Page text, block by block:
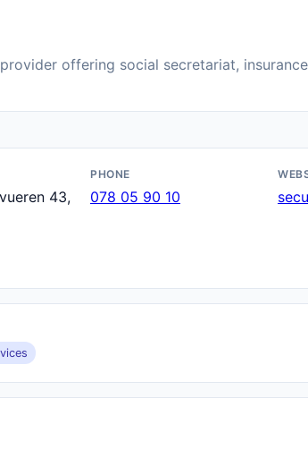
offering social secretariat,
43,
PHONE
078 05 90 10